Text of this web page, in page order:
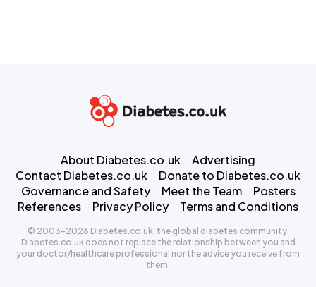
About Diabetes.co.uk
Advertising
Contact Diabetes.co.uk
Donate to Diabetes.co.uk
Governance and Safety
Meet the Team
Posters
References
Privacy Policy Terms and Conditions
© 2003-2026 Diabetes.co.uk: the global diabetes community.
Diabetes.co.uk does not replace the relationship between you and
your doctor/healthcare professional nor the advice you receive from
them.